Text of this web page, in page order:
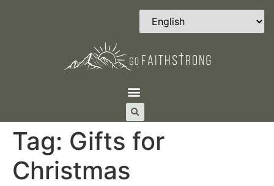
Tag: Gifts for
Christmas